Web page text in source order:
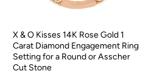
X & O Kisses 14K Rose Gold 1
Carat Diamond Engagement Ring
Setting for a Round or Asscher
Cut Stone